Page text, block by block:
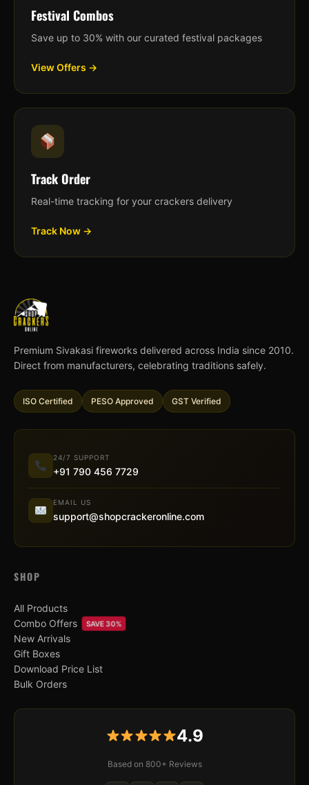
Festival Combos
Save up to 30% with our curated festival packages
View Offers →
Track Order
Real-time tracking for your crackers delivery
Track Now →
Premium Sivakasi fireworks delivered across India since 2010.
Direct from manufacturers, celebrating traditions safely.
ISO Certified PESO Approved GST Verified
24/7 SUPPORT
+91 790 456 7729
EMAIL US
support@shopcrackeronline.com
SHOP
All Products
Combo Offers
SAVE 30%
New Arrivals
Gift Boxes
Download Price List
Bulk Orders
4.9
Based on 800+ Reviews